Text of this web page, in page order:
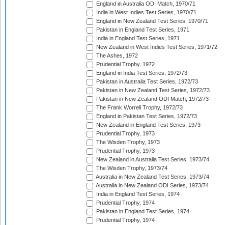
England in Australia ODI Match, 1970/71
India in West Indies Test Series, 1970/71
England in New Zealand Test Series, 1970/71
Pakistan in England Test Series, 1971
India in England Test Series, 1971
New Zealand in West Indies Test Series, 1971/72
The Ashes, 1972
Prudential Trophy, 1972
England in India Test Series, 1972/73
Pakistan in Australia Test Series, 1972/73
Pakistan in New Zealand Test Series, 1972/73
Pakistan in New Zealand ODI Match, 1972/73
The Frank Worrell Trophy, 1972/73
England in Pakistan Test Series, 1972/73
New Zealand in England Test Series, 1973
Prudential Trophy, 1973
The Wisden Trophy, 1973
Prudential Trophy, 1973
New Zealand in Australia Test Series, 1973/74
The Wisden Trophy, 1973/74
Australia in New Zealand Test Series, 1973/74
Australia in New Zealand ODI Series, 1973/74
India in England Test Series, 1974
Prudential Trophy, 1974
Pakistan in England Test Series, 1974
Prudential Trophy, 1974